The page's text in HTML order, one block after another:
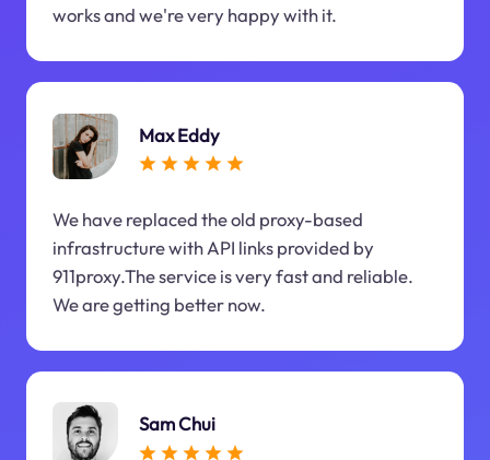
works and we're very happy with it.
Max Eddy
We have replaced the old proxy-based
infrastructure with API links provided by
911proxy.The service is very fast and reliable.
We are getting better now.
Sam Chui